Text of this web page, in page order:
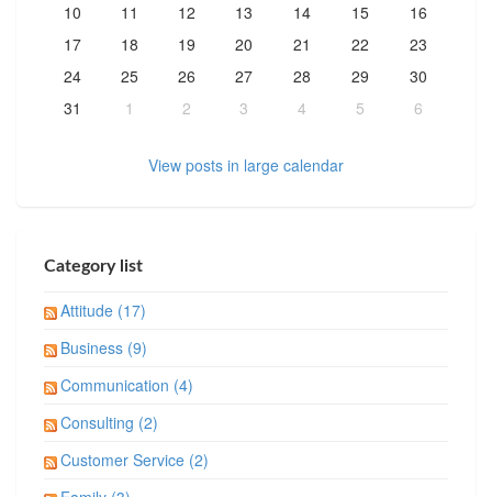
10
11 12 13 14 15
16
17
18 19 20 21 22
23
24
25 26 27 28 29
30
31
1 2 3 4 5 6
View posts in large calendar
Category list
Attitude (17)
Business (9)
Communication (4)
Consulting (2)
Customer Service (2)